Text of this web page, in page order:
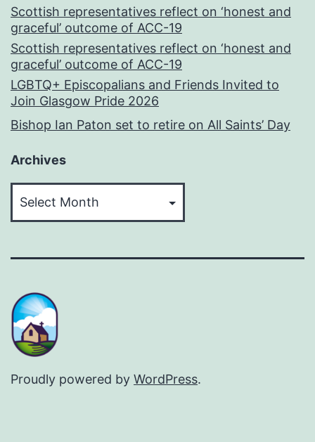
Scottish representatives reflect on ‘honest and
graceful’ outcome of ACC-19
Scottish representatives reflect on ‘honest and
graceful’ outcome of ACC-19
LGBTQ+ Episcopalians and Friends Invited to
Join Glasgow Pride 2026
Bishop Ian Paton set to retire on All Saints’ Day
Archives
Proudly powered by WordPress.